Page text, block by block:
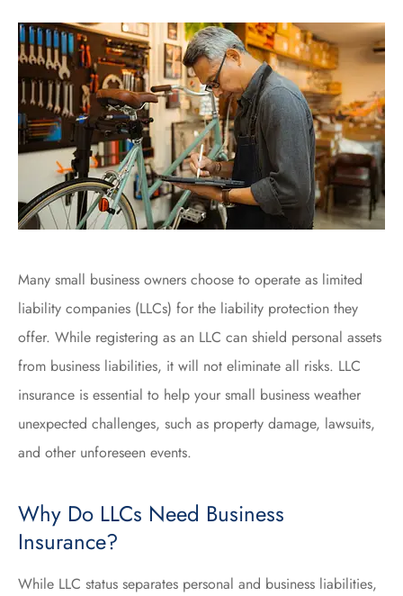
Many small business owners choose to operate as limited
liability companies (LLCs) for the liability protection they
offer. While registering as an LLC can shield personal assets
from business liabilities, it will not eliminate all risks. LLC
insurance is essential to help your small business weather
unexpected challenges, such as property damage, lawsuits,
and other unforeseen events.
Why Do LLCs Need Business
Insurance?
While LLC status separates personal and business liabilities,